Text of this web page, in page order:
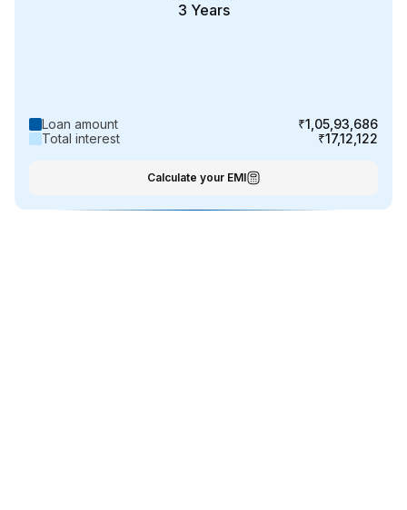
3 Years
Loan amount
₹1,05,93,686
Total interest
₹17,12,122
Calculate your EMI